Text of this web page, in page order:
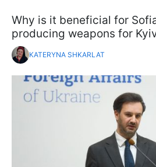
Why is it beneficial for
producing weapons for
KATERYNA SHKARLAT